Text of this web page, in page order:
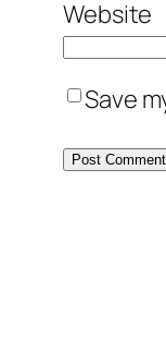
Website
Save